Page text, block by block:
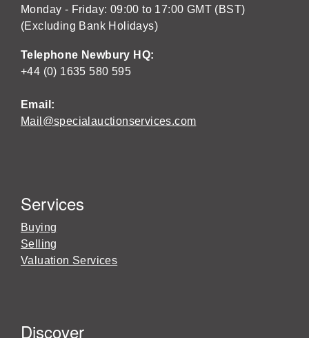
Monday - Friday: 09:00 to 17:00 GMT (BST)
(Excluding Bank Holidays)
Telephone Newbury HQ:
+44 (0) 1635 580 595
Email:
Mail@specialauctionservices.com
Services
Buying
Selling
Valuation Services
Discover